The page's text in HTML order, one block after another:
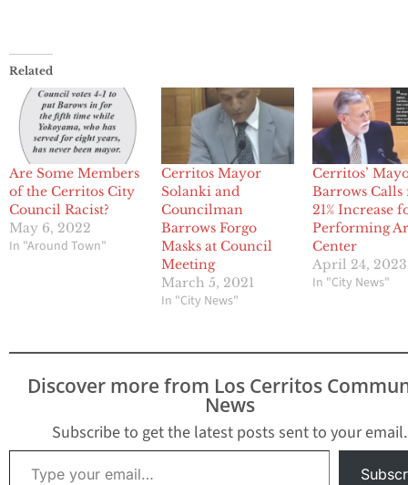
Related
Are Some Members
of the Cerritos City
Council Racist?
May 6, 2022
In "Around Town"
Cerritos Mayor
Solanki and
Councilman
Barrows Forgo
Masks at Council
Meeting
March 5, 2021
In "City News"
Cerritos’
Barrows Calls
21% Increase
Performing
Center
April 24, 2023
In "City News"
Discover more from Los Cerritos
News
Subscribe to get the latest posts sent to your email.
Type your email…